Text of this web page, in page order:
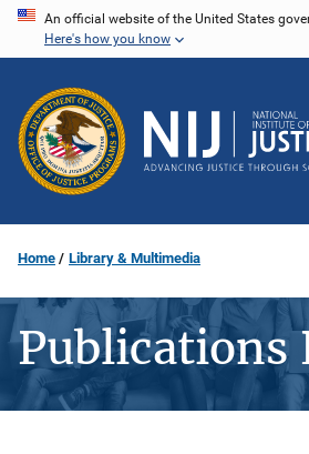
Skip
content
An official website of the United States
Here's how you know
Home Library & Multimedia
Publications